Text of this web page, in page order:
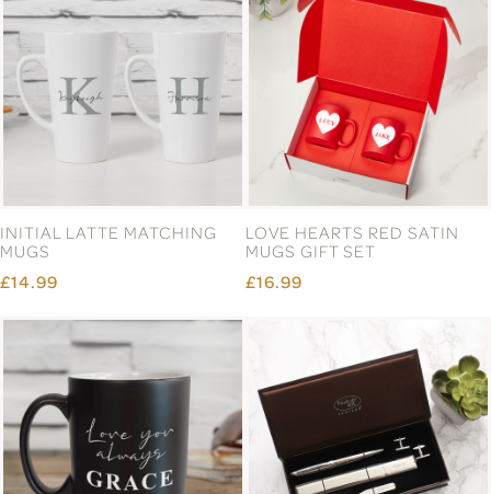
INITIAL LATTE MATCHING
MUGS
£14.99
LOVE HEARTS RED SATIN
MUGS GIFT SET
£16.99